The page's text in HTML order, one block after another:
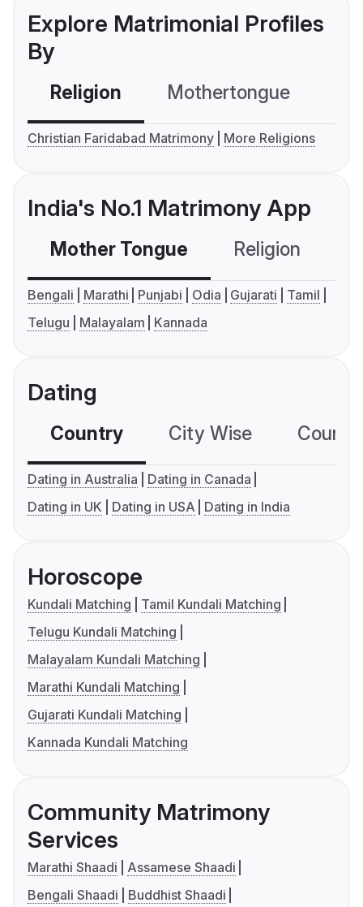
Explore Matrimonial Profiles
By
Religion Mothertongue
Christian Faridabad Matrimony More Religions
India's No.1 Matrimony App
Mother Tongue Religion
Bengali Marathi Punjabi Odia Gujarati
Tamil
Telugu
Malayalam Kannada
Dating
Country City Wise
Dating in Australia
Dating in Canada
Dating in UK
Dating in USA Dating in India
Horoscope
Kundali Matching
Tamil Kundali Matching
Telugu Kundali Matching
Malayalam Kundali Matching
Marathi Kundali Matching
Gujarati Kundali Matching
Kannada Kundali Matching
Community Matrimony
Services
Marathi Shaadi
Assamese Shaadi
Bengali Shaadi
Buddhist Shaadi